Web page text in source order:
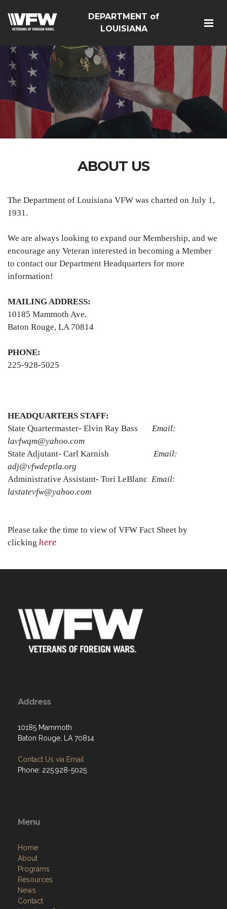
DEPARTMENT of
LOUISIANA
ABOUT US
The Department of Louisiana VFW was charted on July 1,
1931.
We are always looking to expand our Membership, and we
encourage any Veteran interested in becoming a Member
to contact our Department Headquarters for more
information!
MAILING ADDRESS:
10185 Mammoth Ave.
Baton Rouge, LA 70814
PHONE:
225-928-5025
HEADQUARTERS STAFF:
State Quartermaster- Elvin Ray Bass Email:
lavfwqm@yahoo.com
State Adjutant- Carl Karnish Email:
adj@vfwdeptla.org
Administrative Assistant- Tori LeBlanc Email:
lastatevfw@yahoo.com
Please take the time to view of VFW Fact Sheet by
clicking here
Address
10185 Mammoth
Baton Rouge, LA 70814
Contact Us via Email
Phone: 225.928-5025
Menu
Home
About
Programs
Resources
News
Contact